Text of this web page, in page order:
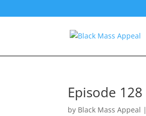
Episode
by Black Mass Appeal